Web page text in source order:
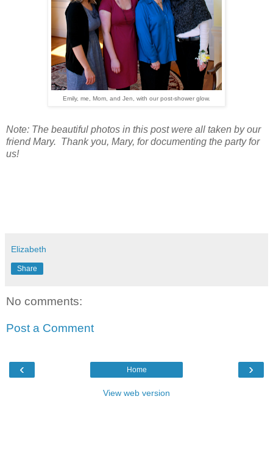
Emily, me, Mom, and Jen, with our post-shower glow.
Note: The beautiful photos in this post were all taken by our
friend Mary. Thank you, Mary, for documenting the party for
us!
Elizabeth
Share
No comments:
Post a Comment
‹ ›
Home
View web version